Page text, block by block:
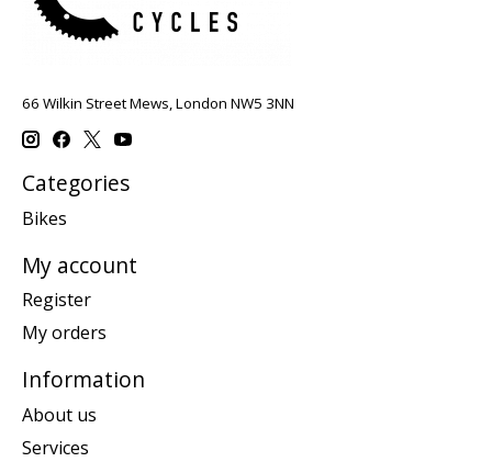
66 Wilkin Street Mews, London NW5 3NN
Categories
Bikes
My account
Register
My orders
Information
About us
Services